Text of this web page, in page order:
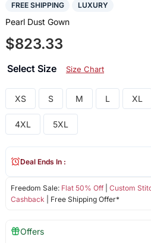
FREE SHIPPING LUXURY
Pearl Dust Gown
$823.33
Select Size Size Chart
XS S M L XL
4XL 5XL
Freedom Sale: Flat 50% Off| Custom
Cashback | Free Shipping Offer*
Deal Ends In :
Offers